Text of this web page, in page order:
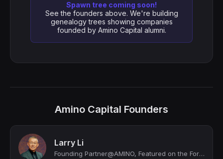
Spawn tree coming soon!
See the founders above. We're building
genealogy trees showing companies
founded by Amino Capital alumni.
Amino Capital Founders
Larry Li
Founding Partner@AMINO, Featured on the Forbes Midas Seed List in 2023, 2024, an...